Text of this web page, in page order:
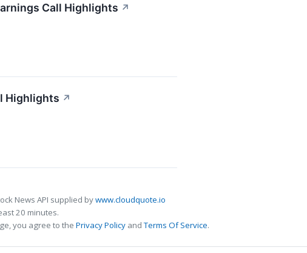
Call Highlights ↗
Highlights ↗
News API supplied bywww.cloudquote.io
20 minutes.
you agree to the Privacy Policy andTerms Of Service.